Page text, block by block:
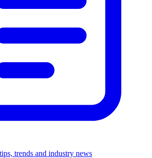
trends and industry news